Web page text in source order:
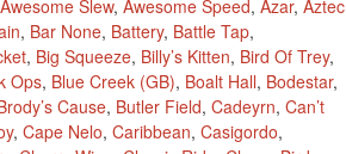
Awesome Slew, Awesome Speed, Azar, Aztec
, Bar None, Battery, Battle Tap,
, Big Squeeze, Billy’s Kitten, Bird Of Trey,
Ops, Blue Creek (GB), Boalt Hall, Bodestar,
Cause, Butler Field, Cadeyrn, Can’t
, Cape Nelo, Caribbean, Casigordo,